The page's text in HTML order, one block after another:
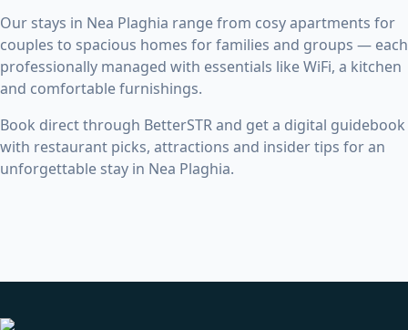
Our stays in Nea Plaghia range from cosy apartments for
couples to spacious homes for families and groups — each
professionally managed with essentials like WiFi, a kitchen
and comfortable furnishings.
Book direct through BetterSTR and get a digital guidebook
with restaurant picks, attractions and insider tips for an
unforgettable stay in Nea Plaghia.